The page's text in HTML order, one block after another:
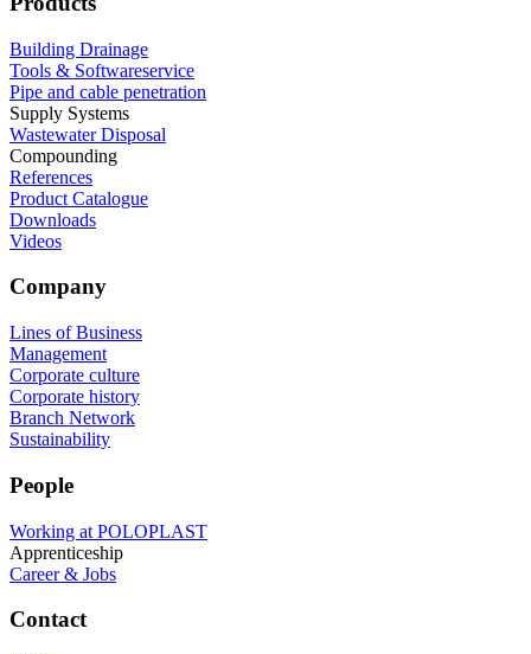
Building Drainage
Tools & Softwareservice
Pipe and cable penetration
Supply Systems
Wastewater Disposal
Compounding
References
Product Catalogue
Downloads
Videos
Company
Lines of Business
Management
Corporate culture
Corporate history
Branch Network
Sustainability
People
Working at POLOPLAST
Apprenticeship
Career & Jobs
Contact